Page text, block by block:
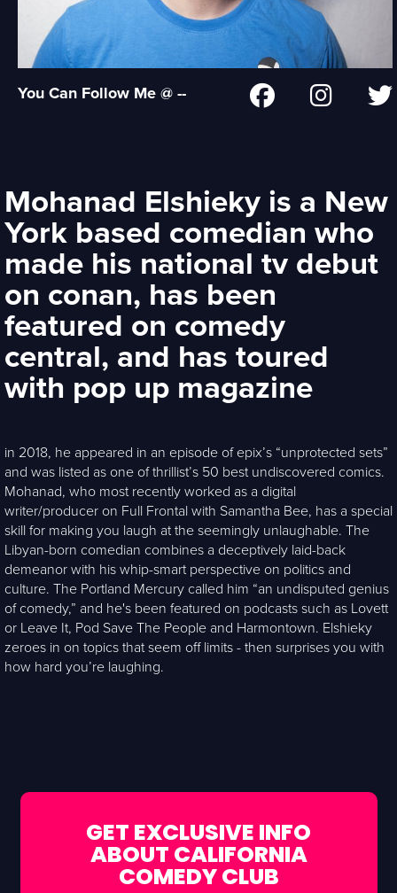
You Can Follow Me @ --
Mohanad Elshieky is a New
York based comedian who
made his national tv debut
on conan, has been
featured on comedy
central, and has toured
with pop up magazine
in 2018, he appeared in an episode of epix’s “unprotected sets”
and was listed as one of thrillist’s 50 best undiscovered comics.
Mohanad, who most recently worked as a digital
writer/producer on Full Frontal with Samantha Bee, has a special
skill for making you laugh at the seemingly unlaughable. The
Libyan-born comedian combines a deceptively laid-back
demeanor with his whip-smart perspective on politics and
culture. The Portland Mercury called him “an undisputed genius
of comedy,” and he's been featured on podcasts such as Lovett
or Leave It, Pod Save The People and Harmontown. Elshieky
zeroes in on topics that seem off limits - then surprises you with
how hard you’re laughing.
GET EXCLUSIVE INFO
ABOUT CALIFORNIA
COMEDY CLUB